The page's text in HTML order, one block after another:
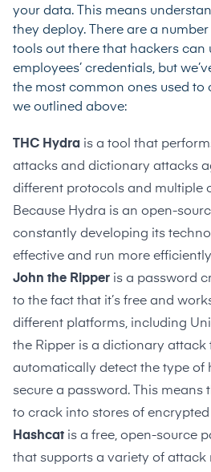
your data. This means
they deploy. There are a
tools out there that hackers can
employees’ credentials, but
the most common ones used to
we outlined above:
THC Hydra is a tool that
attacks and dictionary attacks
different protocols and multiple
Because Hydra is an open-
constantly developing its
effective and run more
John the Ripper is a password
to the fact that it’s free and
different platforms, including
the Ripper is a dictionary attack
automatically detect the type of
secure a password. This means
to crack into stores of
Hashcat is a free, open-source
that supports a variety of attack